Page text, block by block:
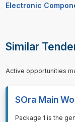
Electronic
Similar
Active opportunities
SOra Main
⁠⁠⁠Package 1 is the